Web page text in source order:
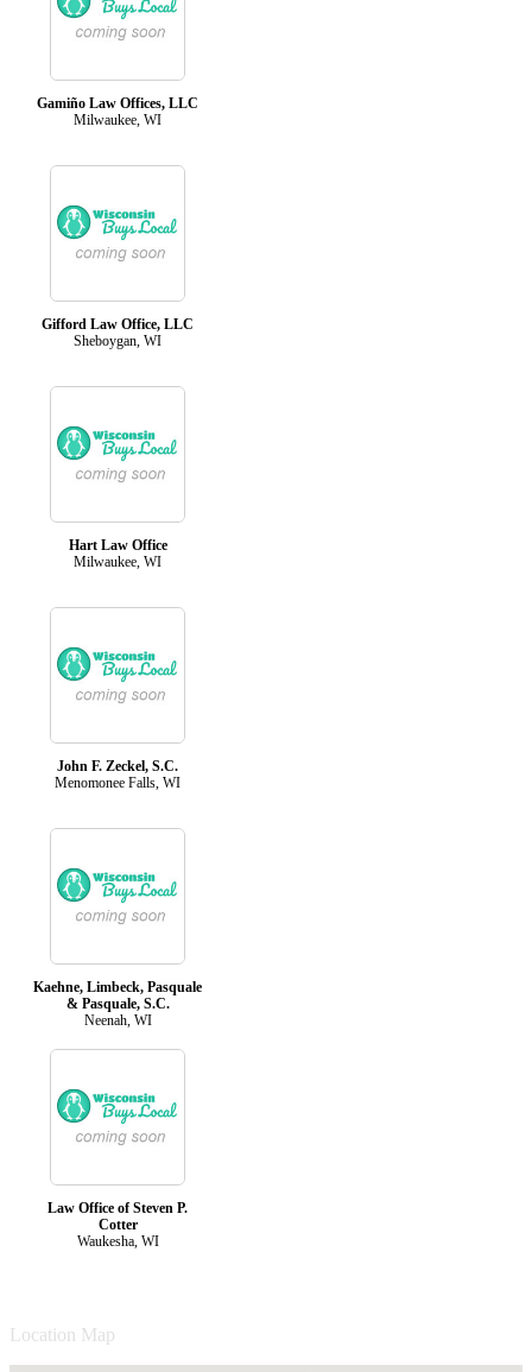
Gamiño Law Offices, LLC
Milwaukee, WI
Gifford Law Office, LLC
Sheboygan, WI
Hart Law Office
Milwaukee, WI
John F. Zeckel, S.C.
Menomonee Falls, WI
Kaehne, Limbeck, Pasquale
& Pasquale, S.C.
Neenah, WI
Law Office of Steven P.
Cotter
Waukesha, WI
Location Map